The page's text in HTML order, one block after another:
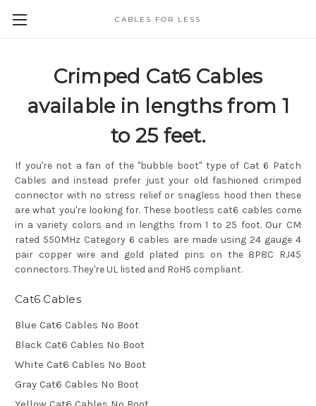
CABLES FOR LESS
Crimped Cat6 Cables
available in lengths from 1
to 25 feet.
If you're not a fan of the "bubble boot" type of Cat 6 Patch
Cables and instead prefer just your old fashioned crimped
connector with no stress relief or snagless hood then these
are what you're looking for. These bootless cat6 cables come
in a variety colors and in lengths from 1 to 25 foot. Our CM
rated 550MHz Category 6 cables are made using 24 gauge 4
pair copper wire and gold plated pins on the 8P8C RJ45
connectors. They're UL listed and RoHS compliant.
Cat6 Cables
Blue Cat6 Cables No Boot
Black Cat6 Cables No Boot
White Cat6 Cables No Boot
Gray Cat6 Cables No Boot